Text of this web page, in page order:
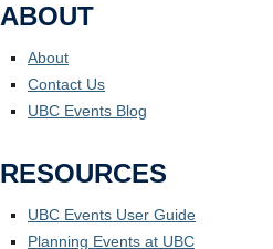
ABOUT
About
Contact Us
UBC Events Blog
RESOURCES
UBC Events User Guide
Planning Events at UBC